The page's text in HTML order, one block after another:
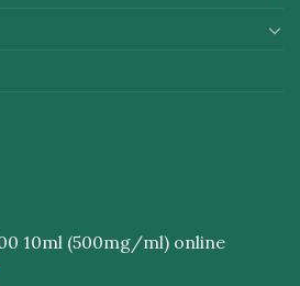
10ml (500mg/ml) online